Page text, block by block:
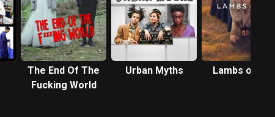
The End Of The
Fucking World
Urban Myths Lambs of